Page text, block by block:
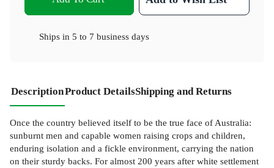
Ships in 5 to 7 business days
DescriptionProduct DetailsShipping and Returns
Once the country believed itself to be the true face of Australia:
sunburnt men and capable women raising crops and children,
enduring isolation and a fickle environment, carrying the nation
on their sturdy backs. For almost 200 years after white settlement